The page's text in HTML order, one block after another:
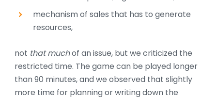
mechanism of sales that has to generate
resources,
not that muchof an issue, but we criticized the
restricted time. The game can be played longer
than 90 minutes, and we observed that slightly
more time for planning or writing down the